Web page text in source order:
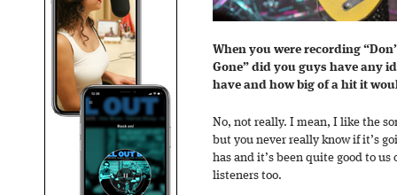
When you were recording
Gone” did you guys have any
have and how big of a hit it
No, not really. I mean, I like the
but you never really know if it’s
has and it’s been quite good to
listeners too.